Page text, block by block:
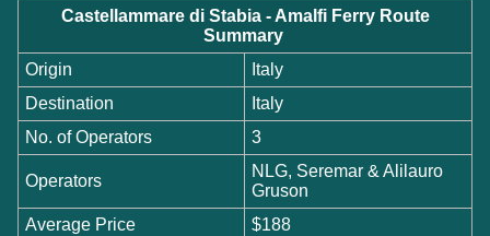
Castellammare di Stabia - Amalfi Ferry Route
Summary
Origin
Italy
Destination
Italy
No. of Operators
3
Operators
NLG, Seremar & Alilauro
Gruson
Average Price
$188